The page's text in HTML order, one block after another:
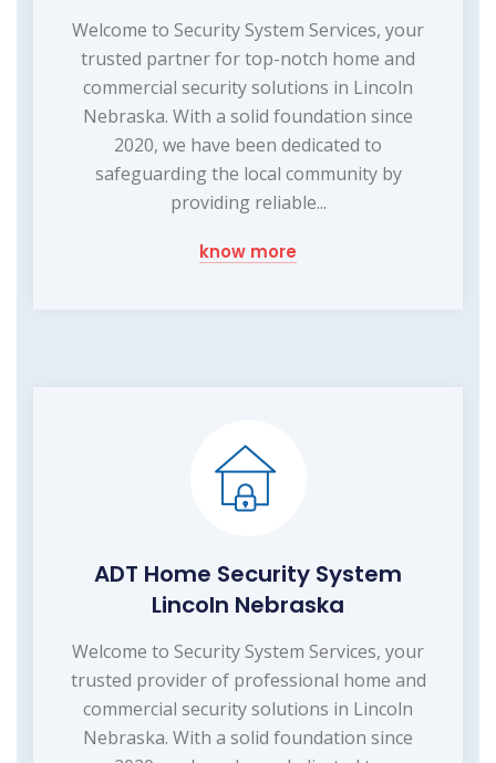
Welcome to Security System Services, your
trusted partner for top-notch home and
commercial security solutions in Lincoln
Nebraska. With a solid foundation since
2020, we have been dedicated to
safeguarding the local community by
providing reliable...
know more
ADT Home Security System
Lincoln Nebraska
Welcome to Security System Services, your
trusted provider of professional home and
commercial security solutions in Lincoln
Nebraska. With a solid foundation since